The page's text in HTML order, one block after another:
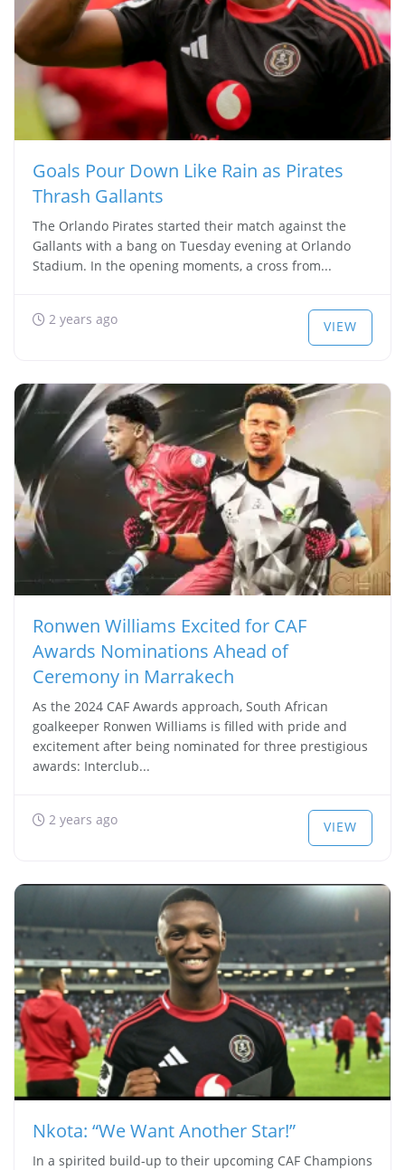
Goals Pour Down Like Rain as Pirates
Thrash Gallants
The Orlando Pirates started their match against the
Gallants with a bang on Tuesday evening at Orlando
Stadium. In the opening moments, a cross from...
2 years ago VIEW
Ronwen Williams Excited for CAF
Awards Nominations Ahead of
Ceremony in Marrakech
As the 2024 CAF Awards approach, South African
goalkeeper Ronwen Williams is filled with pride and
excitement after being nominated for three prestigious
awards: Interclub...
2 years ago VIEW
Nkota: “We Want Another Star!”
In a spirited build-up to their upcoming CAF Champions